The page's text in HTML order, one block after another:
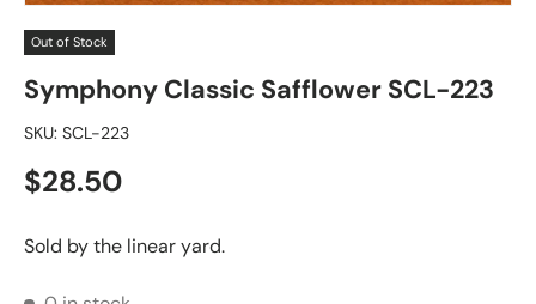
Out of Stock
Symphony Classic Safflower SCL-223
SKU: SCL-223
Regular price
$28.50
Sold by the linear yard.